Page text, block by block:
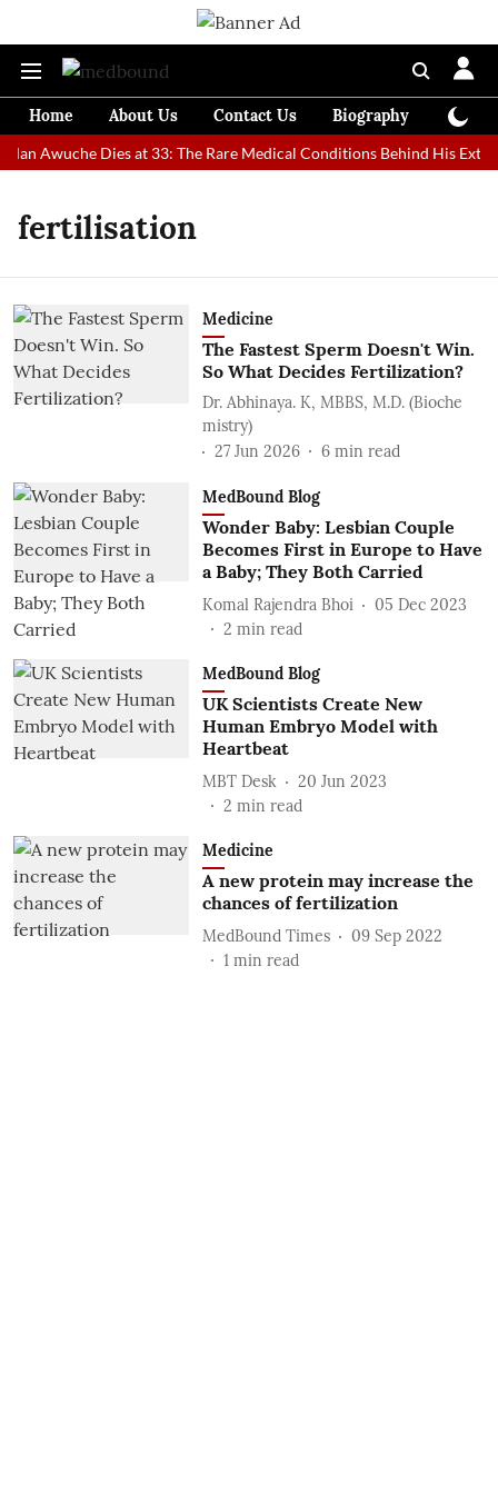
Home About Us Contact Us Biography
Awuche Dies at 33: The Rare Medical Conditions Behind His
fertilisation
Medicine
The Fastest Sperm Doesn't Win.
So What Decides Fertilization?
Dr. Abhinaya. K, MBBS, M.D. (Bioche
mistry)
27 Jun 2026
6 min read
MedBound Blog
Wonder Baby: Lesbian Couple
Becomes First in Europe to Have
a Baby; They Both Carried
Komal Rajendra Bhoi
05 Dec 2023
2 min read
MedBound Blog
UK Scientists Create New
Human Embryo Model with
Heartbeat
MBT Desk
20 Jun 2023
2 min read
Medicine
A new protein may increase the
chances of fertilization
MedBound Times
09 Sep 2022
1 min read